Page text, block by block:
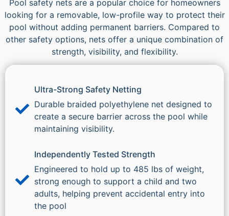
Pool safety nets are a popular choice for homeowners
looking for a removable, low-profile way to protect their
pool without adding permanent barriers. Compared to
other safety options, nets offer a unique combination of
strength, visibility, and flexibility.
Ultra-Strong Safety Netting
Durable braided polyethylene net designed to
create a secure barrier across the pool while
maintaining visibility.
Independently Tested Strength
Engineered to hold up to 485 lbs of weight,
strong enough to support a child and two
adults, helping prevent accidental entry into
the pool